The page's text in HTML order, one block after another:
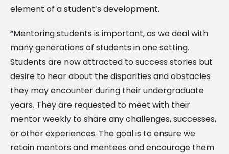
element of a student’s development.
“Mentoring students is important, as we deal with
many generations of students in one setting.
Students are now attracted to success stories but
desire to hear about the disparities and obstacles
they may encounter during their undergraduate
years. They are requested to meet with their
mentor weekly to share any challenges, successes,
or other experiences. The goal is to ensure we
retain mentors and mentees and encourage them